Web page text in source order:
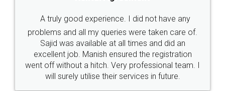
Call us at
+91 9022-1199-22
SOCIAL MEDIA